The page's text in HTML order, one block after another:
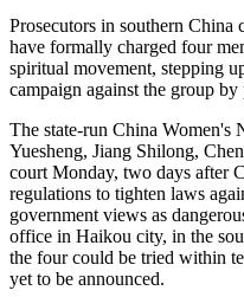
Prosecutors in southern China
have formally charged four
spiritual movement, stepping
campaign against the group
The state-run China Women's
Yuesheng, Jiang Shilong,
court Monday, two days after
regulations to tighten laws
government views as
office in Haikou city, in the
the four could be tried within
yet to be announced.